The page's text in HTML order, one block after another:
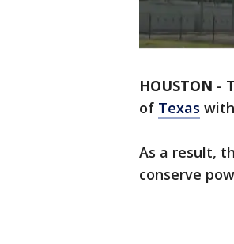
HOUSTON -
of Texas
As a result,
conserve